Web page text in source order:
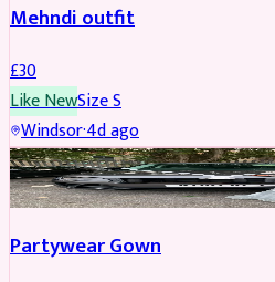
Mehndi outfit
£30
Like NewSizeS
Windsor·4d ago
PARTYWEAR REDUCED
Partywear Gown